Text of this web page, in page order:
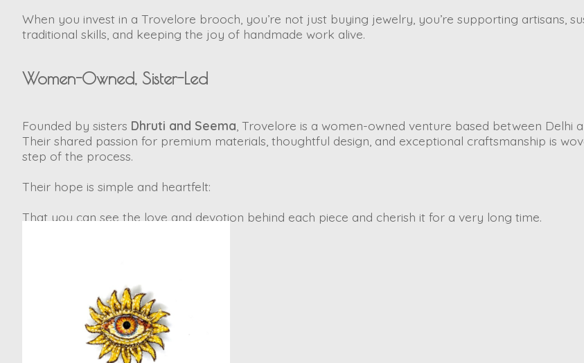
When you invest in a Trovelore brooch, you’re not just buying jewelry, you’re supporting artisans,
traditional skills, and keeping the joy of handmade work alive.
Women-Owned, Sister-Led
Founded by sisters Dhruti and Seema , Trovelore is a women-owned venture based between Delhi
Their shared passion for premium materials, thoughtful design, and exceptional craftsmanship is
step of the process.
Their hope is simple and heartfelt:
That you can see the love and devotion behind each piece and cherish it for a very long time.